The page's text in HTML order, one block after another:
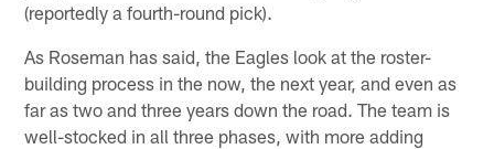
(reportedly a fourth-round pick).
As Roseman has said, the Eagles look at the roster-
building process in the now, the next year, and even as
far as two and three years down the road. The team is
well-stocked in all three phases, with more adding